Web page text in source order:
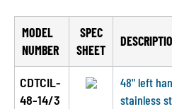
MODEL
NUMBER
SPEC
SHEET
CDTCIL-
48-14/3
48" left
stainless